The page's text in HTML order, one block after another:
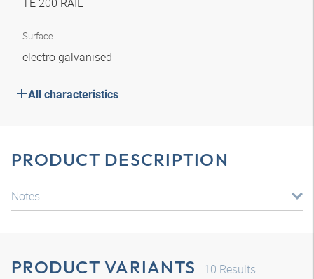
Surface
electro galvanised
All characteristics
PRODUCT DESCRIPTION
Notes
PRODUCT VARIANTS 10 Results